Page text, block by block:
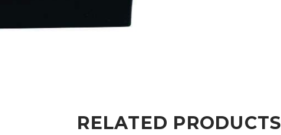
RELATED PRODUCTS